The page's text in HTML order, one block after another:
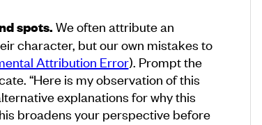
spots.We often attribute an
character, but our own mistakes to
Attribution Error). Prompt the
“Here is my observation of this
explanations for why this
broadens your perspective before